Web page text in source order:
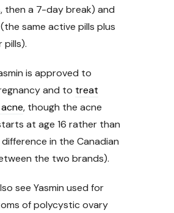
then a 7-day break) and
same active pills plus
pills).
is approved to
and to treat
, though the acne
at age 16 rather than
difference in the Canadian
the two brands).
see Yasmin used for
of polycystic ovary